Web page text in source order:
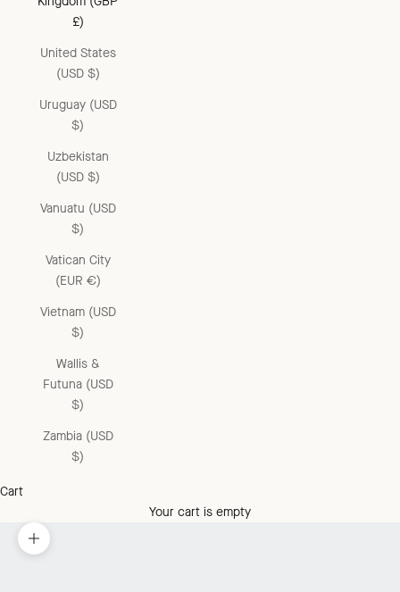
£)
United States
(USD $)
Uruguay (USD
$)
Uzbekistan
(USD $)
Vanuatu (USD
$)
Vatican City
(EUR €)
Vietnam (USD
$)
Wallis &
Futuna (USD
$)
Zambia (USD
$)
Cart
Your cart is empty
Zoom picture